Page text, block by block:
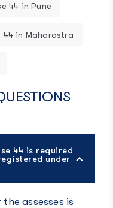
44 in Pune
44 in Maharastra
44 is required
under
assesses is